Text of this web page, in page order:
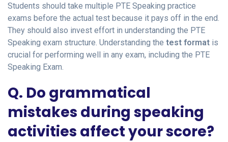
Students should take multiple PTE Speaking practice
exams before the actual test because it pays off in the end.
They should also invest effort in understanding the PTE
Speaking exam structure. Understanding the test format is
crucial for performing well in any exam, including the PTE
Speaking Exam.
Q. Do grammatical
mistakes during speaking
activities affect your score?